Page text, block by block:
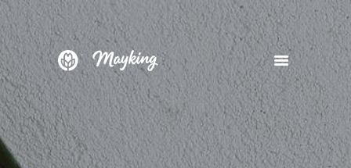
HOME
SERVICES
PROJECT